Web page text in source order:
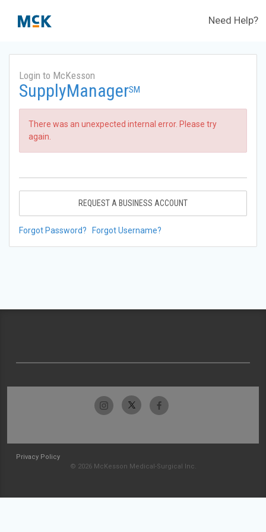
Need Help?
Login to McKesson
SupplyManagerSM
There was an unexpected internal error. Please try
again.
REQUEST A BUSINESS ACCOUNT
Forgot Password? Forgot Username?
Privacy Policy
© 2026 McKesson Medical-Surgical Inc.